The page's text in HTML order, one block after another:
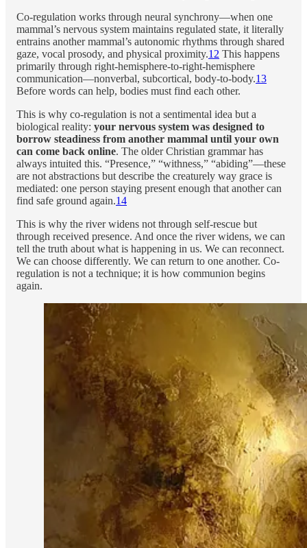
Co-regulation works through neural synchrony—when one
mammal’s nervous system maintains regulated state, it literally
entrains another mammal’s autonomic rhythms through shared
gaze, vocal prosody, and physical proximity.12 This happens
primarily through right-hemisphere-to-right-hemisphere
communication—nonverbal, subcortical, body-to-body.13
Before words can help, bodies must find each other.
This is why co-regulation is not a sentimental idea but a
biological reality: your nervous system was designed to
borrow steadiness from another mammal until your own
can come back online. The older Christian grammar has
always intuited this. “Presence,” “withness,” “abiding”—these
are not abstractions but describe the creaturely way grace is
mediated: one person staying present enough that another can
find safe ground again.14
This is why the river widens not through self-rescue but
through received presence. And once the river widens, we can
tell the truth about what is happening in us. We can reconnect.
We can choose differently. We can return to one another. Co-
regulation is not a technique; it is how communion begins
again.